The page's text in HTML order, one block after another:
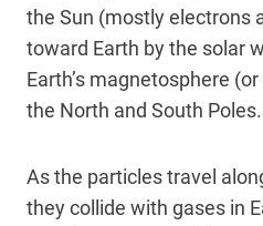
the Sun (mostly electrons
toward Earth by the solar
Earth’s magnetosphere
the North and South Poles.
As the particles travel
they collide with gases in